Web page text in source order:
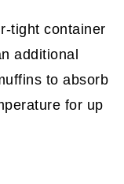
tight container
additional
to absorb
for up